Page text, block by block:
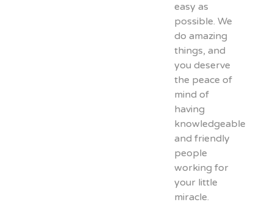
easy as
possible. We
do amazing
things, and
you deserve
the peace of
mind of
having
knowledgeable
and friendly
people
working for
your little
miracle.